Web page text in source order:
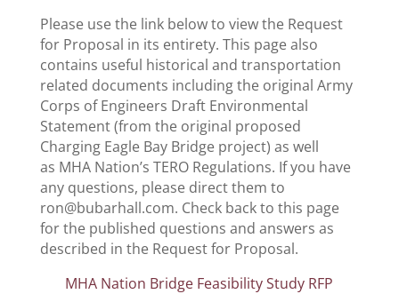
Please use the link below to view the Request
for Proposal in its entirety. This page also
contains useful historical and transportation
related documents including the original Army
Corps of Engineers Draft Environmental
Statement (from the original proposed
Charging Eagle Bay Bridge project) as well
as MHA Nation’s TERO Regulations. If you have
any questions, please direct them to
ron@bubarhall.com. Check back to this page
for the published questions and answers as
described in the Request for Proposal.
MHA Nation Bridge Feasibility Study RFP